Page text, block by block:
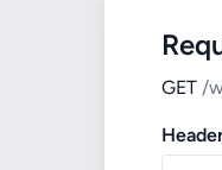
GET /